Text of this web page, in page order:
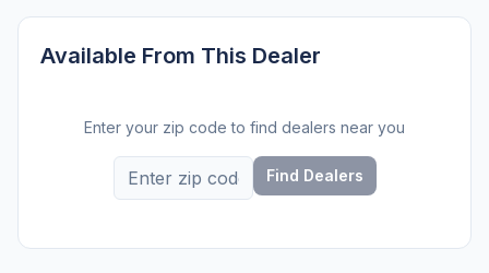
Available From This Dealer
Enter your zip code to find dealers near you
Find Dealers